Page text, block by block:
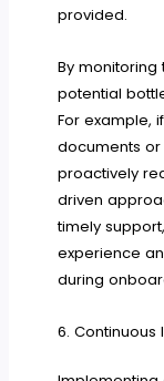
provided.
By
potential
For example,
documents or
proactively
driven
timely
experience
during
6.